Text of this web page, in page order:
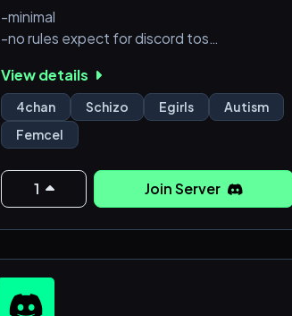
-minimal
-no rules expect for discord tos
(looking for moderators)
View details
4chan Schizo Egirls
Autism
Femcel
1 Join Server